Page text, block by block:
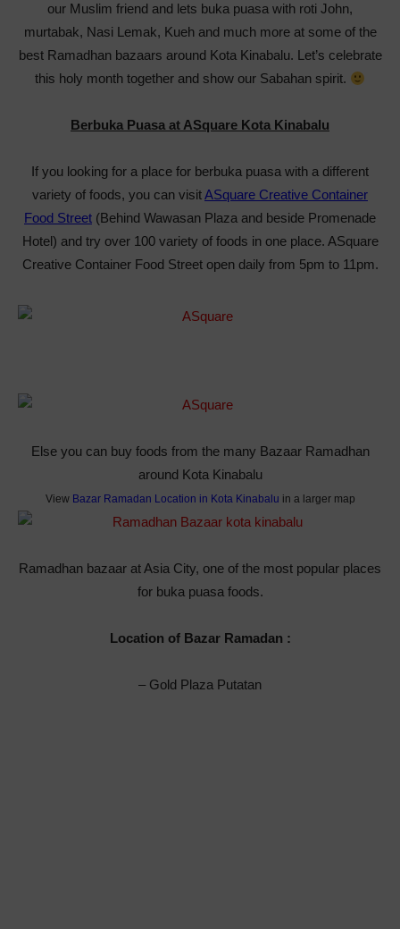
our Muslim friend and lets buka puasa with roti John,
murtabak, Nasi Lemak, Kueh and much more at some of the
best Ramadhan bazaars around Kota Kinabalu. Let’s celebrate
this holy month together and show our Sabahan spirit.
Berbuka Puasa at ASquare Kota Kinabalu
If you looking for a place for berbuka puasa with a different
variety of foods, you can visitASquare Creative Container
Food Street (Behind Wawasan Plaza and beside Promenade
Hotel) and try over 100 variety of foods in one place. ASquare
Creative Container Food Street open daily from 5pm to 11pm.
Else you can buy foods from the many Bazaar Ramadhan
around Kota Kinabalu
View Bazar Ramadan Location in Kota Kinabalu in a larger map
Ramadhan bazaar at Asia City, one of the most popular places
for buka puasa foods.
Location of Bazar Ramadan :
– Gold Plaza Putatan